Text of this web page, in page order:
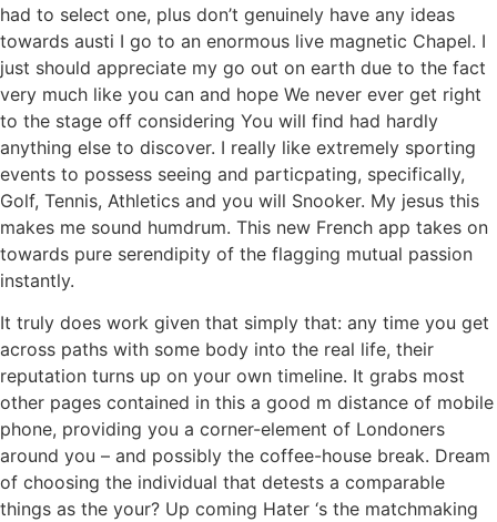
had to select one, plus don’t genuinely have any ideas
towards austi I go to an enormous live magnetic Chapel. I
just should appreciate my go out on earth due to the fact
very much like you can and hope We never ever get right
to the stage off considering You will find had hardly
anything else to discover. I really like extremely sporting
events to possess seeing and particpating, specifically,
Golf, Tennis, Athletics and you will Snooker. My jesus this
makes me sound humdrum. This new French app takes on
towards pure serendipity of the flagging mutual passion
instantly.
It truly does work given that simply that: any time you get
across paths with some body into the real life, their
reputation turns up on your own timeline. It grabs most
other pages contained in this a good m distance of mobile
phone, providing you a corner-element of Londoners
around you – and possibly the coffee-house break. Dream
of choosing the individual that detests a comparable
things as the your? Up coming Hater ‘s the matchmaking